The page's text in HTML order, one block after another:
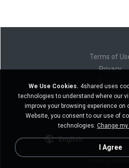
Terms of
Privacy
Do not sell my
Do not share my
English
We Use Cookies. 4shared uses
technologies to understand where our
improve your browsing experience on
Website, you consent to our use of
technologies. Change
I Agree